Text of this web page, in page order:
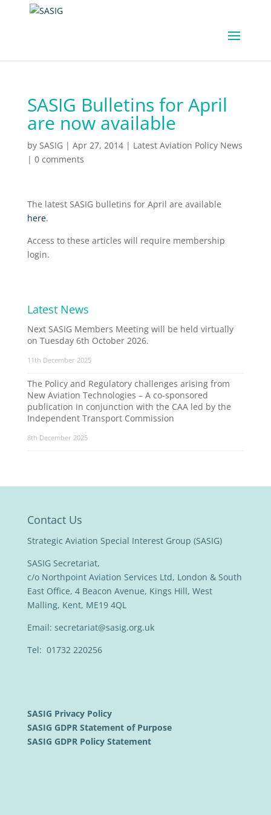
SASIG Bulletins for April
are now available
by SASIG | Apr 27, 2014| Latest Aviation Policy News
| 0 comments
The latest SASIG bulletins for April are available
here.
Access to these articles will require membership
login.
Latest News
Next SASIG Members Meeting will be held virtually
on Tuesday 6th October 2026.
11th December 2025
The Policy and Regulatory challenges arising from
New Aviation Technologies – A co-sponsored
publication in conjunction with the CAA led by the
Independent Transport Commission
8th December 2025
Contact Us
Strategic Aviation Special Interest Group (SASIG)
SASIG Secretariat,
c/o Northpoint Aviation Services Ltd, London & South
East Office, 4 Beacon Avenue, Kings Hill, West
Malling, Kent, ME19 4QL
Email: secretariat@sasig.org.uk
Tel: 01732 220256
SASIG Privacy Policy
SASIG GDPR Statement of Purpose
SASIG GDPR Policy Statement